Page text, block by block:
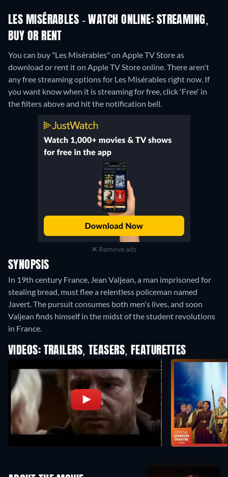
LES MISÉRABLES - WATCH ONLINE: STREAMING,
BUY OR RENT
You can buy "Les Misérables" on Apple TV Store as
download or rent it on Apple TV Store online.There aren't
any free streaming options for Les Misérables right now. If
you want know when it is streaming for free, click 'Free' in
the filters above and hit the notification bell.
Remove ads
SYNOPSIS
In 19th century France, Jean Valjean, a man imprisoned for
stealing bread, must flee a relentless policeman named
Javert. The pursuit consumes both men's lives, and soon
Valjean finds himself in the midst of the student revolutions
in France.
VIDEOS: TRAILERS, TEASERS, FEATURETTES